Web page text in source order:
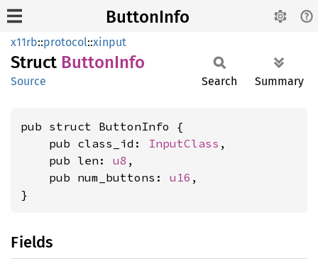
ButtonInfo
x11rb::protocol::xinput
Struct ButtonInfo
Source Search Summary
pub struct ButtonInfo {
    pub class_id:
InputClass ,
    pub len:
u8 ,
    pub num_buttons:
u16 ,
}
Fields